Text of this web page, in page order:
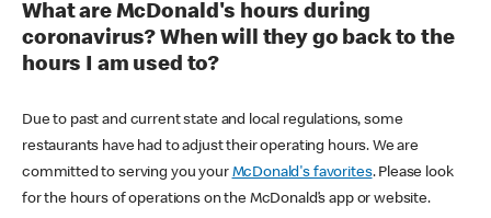
What are McDonald's hours during
coronavirus? When will they go back to the
hours I am used to?
Due to past and current state and local regulations, some
restaurants have had to adjust their operating hours. We are
committed to serving you your McDonald's favorites. Please look
for the hours of operations on the McDonald’s app or website.